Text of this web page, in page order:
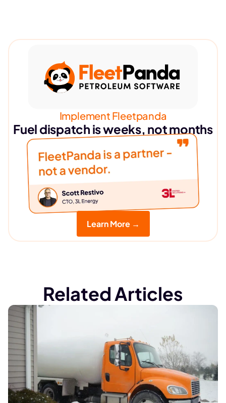
Implement Fleetpanda
Fuel dispatch is weeks, not months
Learn More →
Related Articles